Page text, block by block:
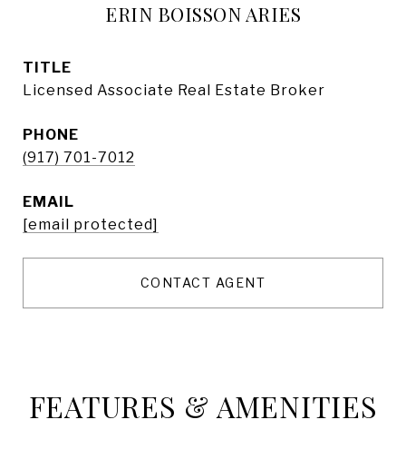
ERIN BOISSON ARIES
TITLE
Licensed Associate Real Estate Broker
PHONE
(917) 701-7012
EMAIL
[email protected]
CONTACT AGENT
FEATURES & AMENITIES